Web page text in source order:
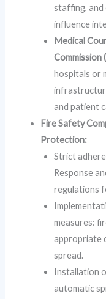
staffing,
influence
Medical
Commission
hospitals or
and patient
Fire Safety
Protection:
Strict
Response
regulations
measures:
appropriate
spread.
Installation
automatic